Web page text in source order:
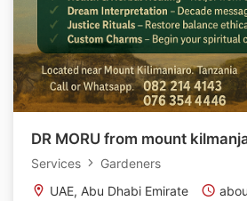
DR MORU from mount
Services
Gardeners
UAE, Abu Dhabi Emirate